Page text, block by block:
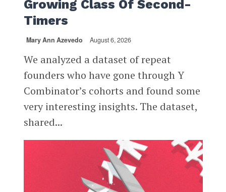
Growing Class Of Second-
Timers
Mary Ann Azevedo August 6, 2026
We analyzed a dataset of repeat
founders who have gone through Y
Combinator’s cohorts and found some
very interesting insights. The dataset,
shared...